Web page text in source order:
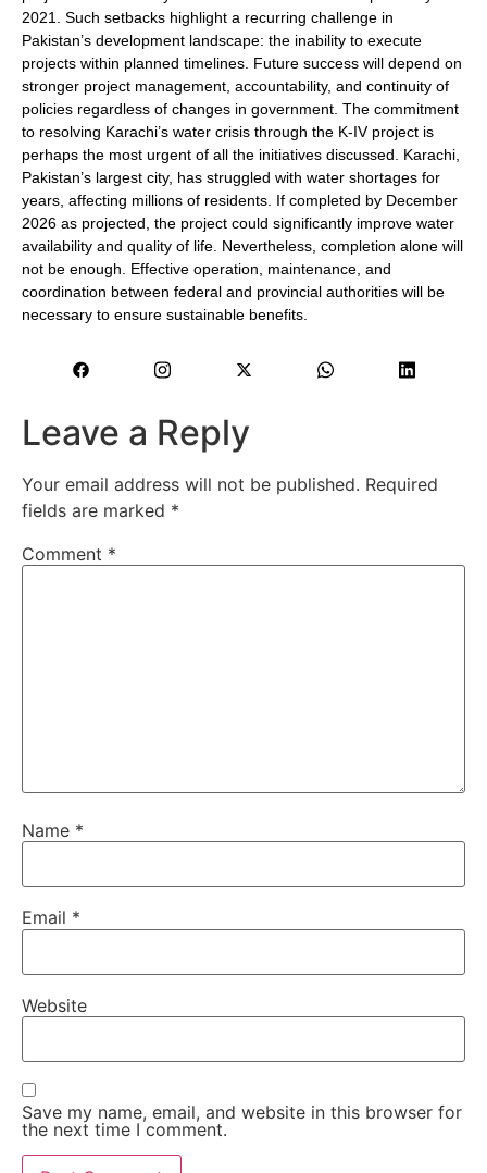
2021. Such setbacks highlight a recurring challenge in
Pakistan’s development landscape: the inability to execute
projects within planned timelines. Future success will depend on
stronger project management, accountability, and continuity of
policies regardless of changes in government. The commitment
to resolving Karachi’s water crisis through the K-IV project is
perhaps the most urgent of all the initiatives discussed. Karachi,
Pakistan’s largest city, has struggled with water shortages for
years, affecting millions of residents. If completed by December
2026 as projected, the project could significantly improve water
availability and quality of life. Nevertheless, completion alone will
not be enough. Effective operation, maintenance, and
coordination between federal and provincial authorities will be
necessary to ensure sustainable benefits.
Leave a Reply
Your email address will not be published. Required
fields are marked *
Comment *
Name *
Email *
Website
Save my name, email, and website in this browser for
the next time I comment.